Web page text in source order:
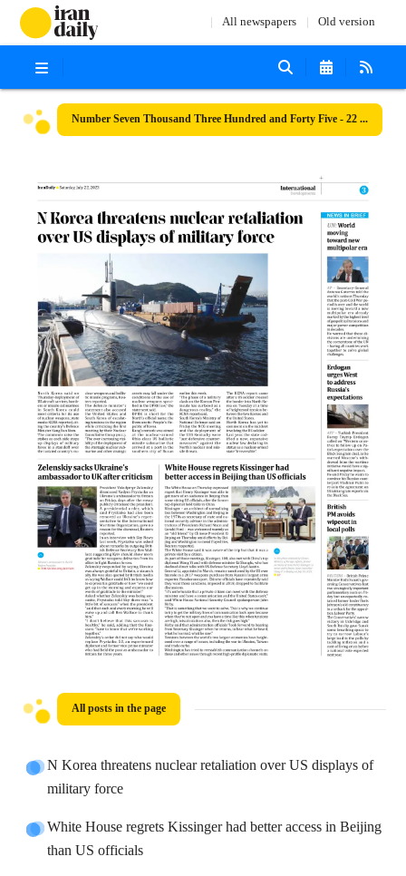
All newspapers Old version
Number Seven Thousand Three Hundred and Forty Five - 22 July 2023
All posts in the page
N Korea threatens nuclear retaliation over US displays of
military force
White House regrets Kissinger had better access in Beijing
than US officials